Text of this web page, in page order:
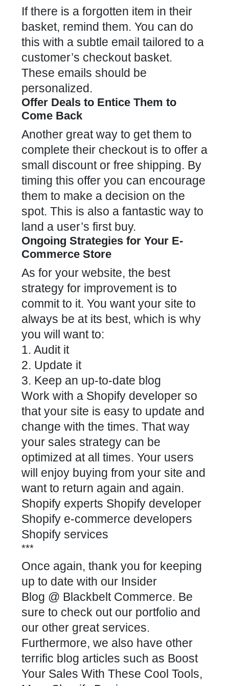
If there is a forgotten item in their
basket, remind them. You can do
this with a subtle email tailored to a
customer’s checkout basket.
These emails should be
personalized.
Offer Deals to Entice Them to
Come Back
Another great way to get them to
complete their checkout is to offer a
small discount or free shipping. By
timing this offer you can encourage
them to make a decision on the
spot. This is also a fantastic way to
land a user’s first buy.
Ongoing Strategies for Your E-
Commerce Store
As for your website, the best
strategy for improvement is to
commit to it. You want your site to
always be at its best, which is why
you will want to:
1. Audit it
2. Update it
3. Keep an up-to-date blog
Work with a Shopify developer so
that your site is easy to update and
change with the times. That way
your sales strategy can be
optimized at all times. Your users
will enjoy buying from your site and
want to return again and again.
Shopify experts Shopify developer
Shopify e-commerce developers
Shopify services
***
Once again, thank you for keeping
up to date with our Insider
Blog @ Blackbelt Commerce. Be
sure to check out our portfolio and
our other greatservices.
Furthermore, we also have other
terrific blog articles such as Boost
Your Sales With These Cool Tools,